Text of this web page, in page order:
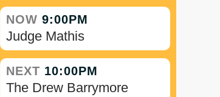
NOW 9:00PM
Judge Mathis
NEXT 10:00PM
The Drew Barrymore